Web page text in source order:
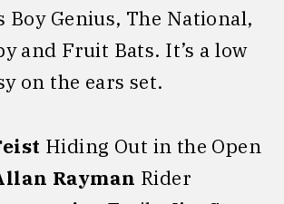
Genius, The National,
and Fruit Bats. It’s a low
on the ears set.
Hiding Out in the Open
Rayman Rider